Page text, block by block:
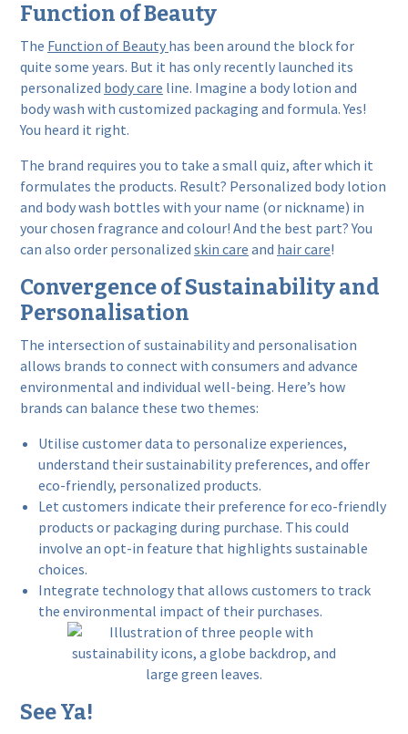
Function of Beauty
The Function of Beauty has been around the block for
quite some years. But it has only recently launched its
personalized body care line. Imagine a body lotion and
body wash with customized packaging and formula. Yes!
You heard it right.
The brand requires you to take a small quiz, after which it
formulates the products. Result? Personalized body lotion
and body wash bottles with your name (or nickname) in
your chosen fragrance and colour! And the best part? You
can also order personalized skin care and hair care!
Convergence of Sustainability and
Personalisation
The intersection of sustainability and personalisation
allows brands to connect with consumers and advance
environmental and individual well-being. Here’s how
brands can balance these two themes:
Utilise customer data to personalize experiences,
understand their sustainability preferences, and offer
eco-friendly, personalized products.
Let customers indicate their preference for eco-friendly
products or packaging during purchase. This could
involve an opt-in feature that highlights sustainable
choices.
Integrate technology that allows customers to track
the environmental impact of their purchases.
See Ya!